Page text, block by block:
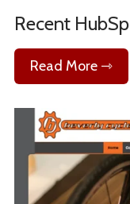
Recent
Read More ⇾